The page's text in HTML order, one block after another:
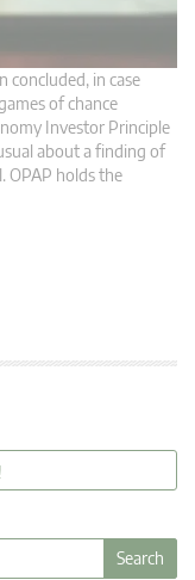
concluded, in case
of chance
Investor Principle
about a finding of
OPAP holds the